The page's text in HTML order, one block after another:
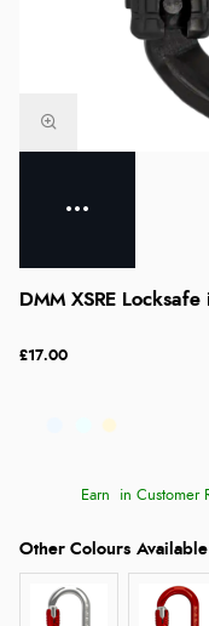
DMM XSRE
£17.00
Earn in Customer